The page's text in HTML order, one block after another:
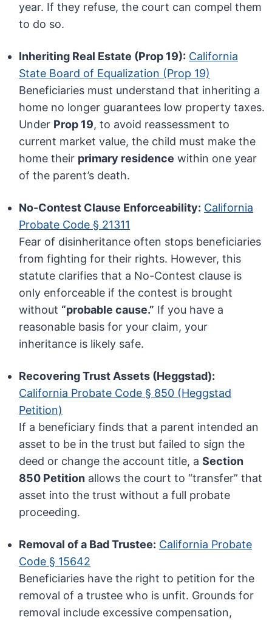
year. If they refuse, the court can compel them
to do so.
Inheriting Real Estate (Prop 19): California
State Board of Equalization (Prop 19)
Beneficiaries must understand that inheriting a
home no longer guarantees low property taxes.
Under Prop 19, to avoid reassessment to
current market value, the child must make the
home their primary residence within one year
of the parent’s death.
No-Contest Clause Enforceability: California
Probate Code § 21311
Fear of disinheritance often stops beneficiaries
from fighting for their rights. However, this
statute clarifies that a No-Contest clause is
only enforceable if the contest is brought
without “probable cause.” If you have a
reasonable basis for your claim, your
inheritance is likely safe.
Recovering Trust Assets (Heggstad):
California Probate Code § 850 (Heggstad
Petition)
If a beneficiary finds that a parent intended an
asset to be in the trust but failed to sign the
deed or change the account title, aSection
850 Petition allows the court to “transfer” that
asset into the trust without a full probate
proceeding.
Removal of a Bad Trustee: California Probate
Code § 15642
Beneficiaries have the right to petition for the
removal of a trustee who is unfit. Grounds for
removal include excessive compensation,